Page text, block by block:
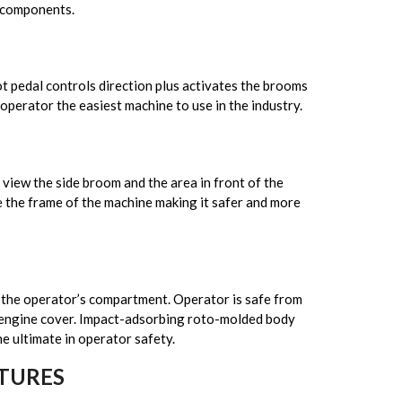
pedal controls direction plus activates the brooms
the easiest machine to use in the industry.
the side broom and the area in front of the
frame of the machine making it safer and more
operator’s compartment. Operator is safe from
cover. Impact-adsorbing roto-molded body
ultimate in operator safety.